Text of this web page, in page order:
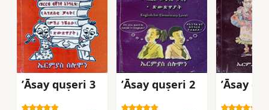
ʼĀsay quṣeri 3 ʼĀsay quṣeri 2 ʼĀsay